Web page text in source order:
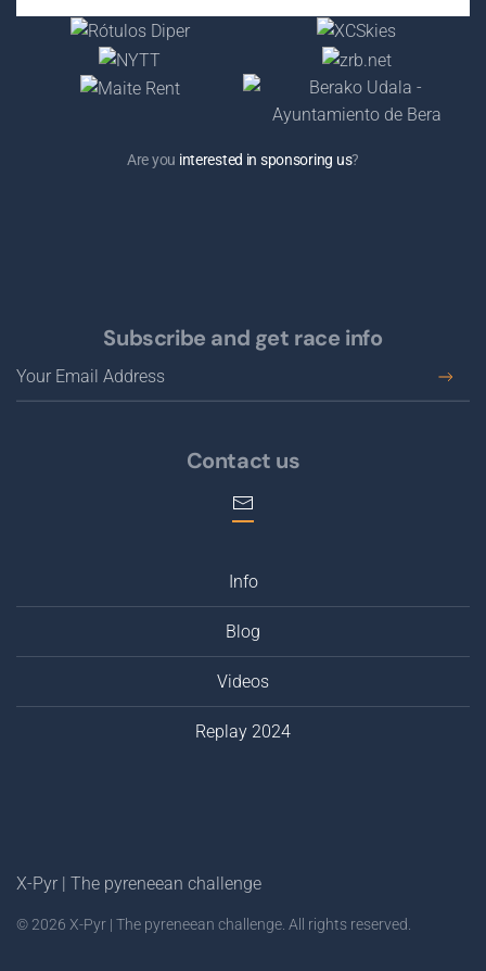
Are you interested in sponsoring us?
Subscribe and get race info
Contact us
Info
Blog
Videos
Replay 2024
X-Pyr | The pyreneean challenge
©2026 X-Pyr | The pyreneean challenge. All rights reserved.